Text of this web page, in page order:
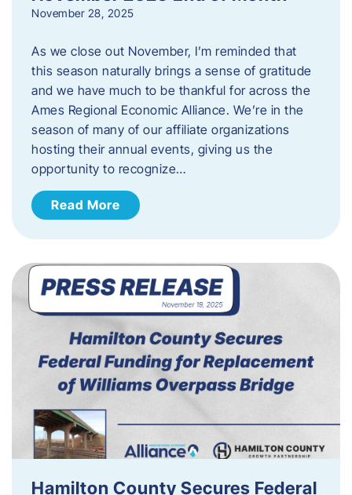
November 28, 2025
As we close out November, I’m reminded that
this season naturally brings a sense of gratitude
and we have much to be thankful for across the
Ames Regional Economic Alliance. We’re in the
season of many of our affiliate organizations
hosting their annual events, giving us the
opportunity to recognize…
Read More
Hamilton County Secures Federal